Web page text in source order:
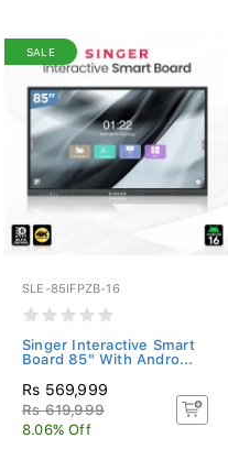
SALE
SLE-85IFPZB-16
Singer Interactive Smart
Board 85" With Andro...
Rs 569,999
Rs 619,999
8.06% Off